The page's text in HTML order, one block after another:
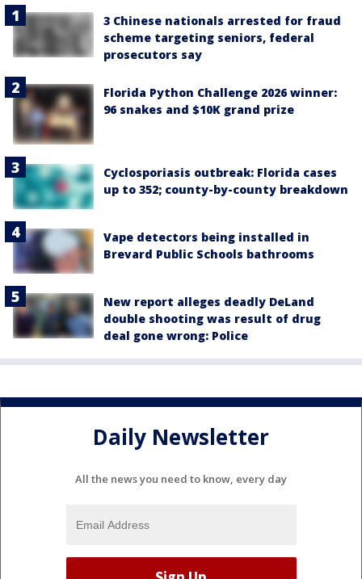
3 Chinese nationals arrested for fraud
scheme targeting seniors, federal
prosecutors say
Florida Python Challenge 2026 winner:
96 snakes and $10K grand prize
Cyclosporiasis outbreak: Florida cases
up to 352; county-by-county breakdown
Vape detectors being installed in
Brevard Public Schools bathrooms
New report alleges deadly DeLand
double shooting was result of drug
deal gone wrong: Police
Daily Newsletter
All the news you need to know, every day